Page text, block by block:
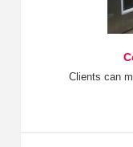
Clients can